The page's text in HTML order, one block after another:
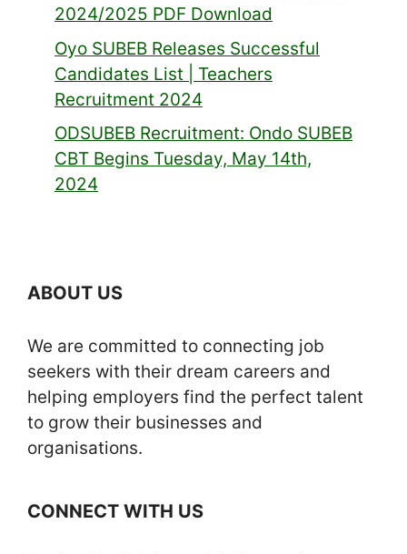
2024/2025 PDF Download
Oyo SUBEB Releases Successful
Candidates List | Teachers
Recruitment 2024
ODSUBEB Recruitment: Ondo SUBEB
CBT Begins Tuesday, May 14th,
2024
ABOUT US
We are committed to connecting job
seekers with their dream careers and
helping employers find the perfect talent
to grow their businesses and
organisations.
CONNECT WITH US